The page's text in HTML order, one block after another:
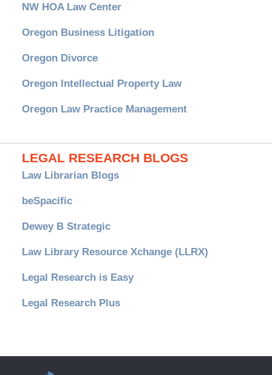
NW HOA Law Center
Oregon Business Litigation
Oregon Divorce
Oregon Intellectual Property Law
Oregon Law Practice Management
LEGAL RESEARCH BLOGS
Law Librarian Blogs
beSpacific
Dewey B Strategic
Law Library Resource Xchange (LLRX)
Legal Research is Easy
Legal Research Plus